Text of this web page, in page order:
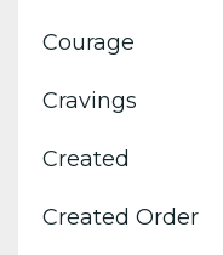
Courage
Cravings
Created
Created Order